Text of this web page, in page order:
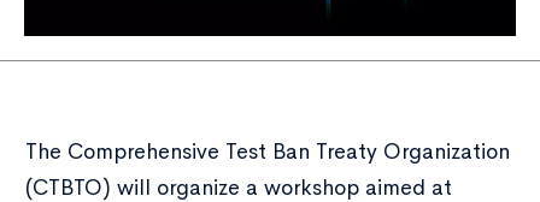
The Comprehensive Test Ban Treaty Organization
(CTBTO) will organize a workshop aimed at